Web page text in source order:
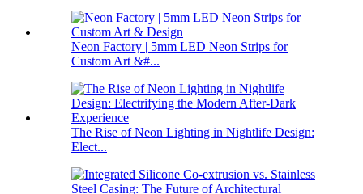
Neon Factory | 5mm LED Neon Strips for
Custom Art &#...
The Rise of Neon Lighting in Nightlife Design:
Elect...